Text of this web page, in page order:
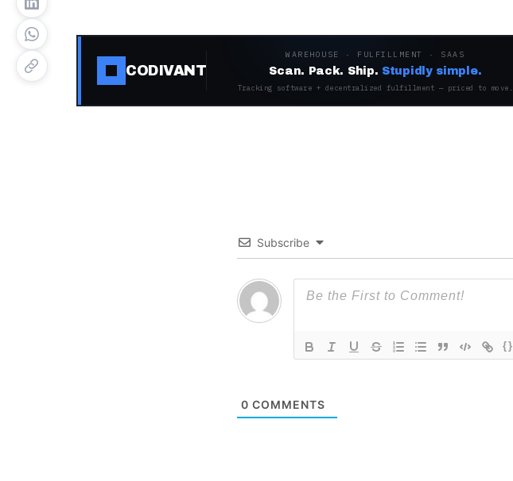
CODIVANT
WAREHOUSE · FULFILLMENT · SAAS
Scan. Pack. Ship. Stupidly simple.
Tracking software + decentralized fulfillment — priced to move.
Subscribe
{}
0 COMMENTS